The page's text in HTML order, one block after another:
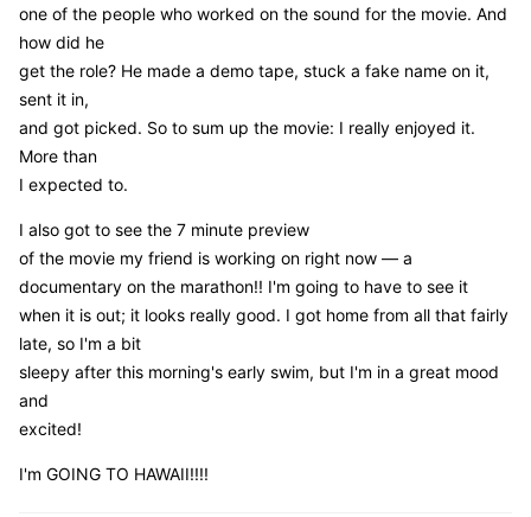
one of the people who worked on the sound for the movie. And
how did he
get the role? He made a demo tape, stuck a fake name on it,
sent it in,
and got picked. So to sum up the movie: I really enjoyed it.
More than
I expected to.
I also got to see the 7 minute preview
of the movie my friend is working on right now — a
documentary on the marathon!! I'm going to have to see it
when it is out; it looks really good. I got home from all that fairly
late, so I'm a bit
sleepy after this morning's early swim, but I'm in a great mood
and
excited!
I'm GOING TO HAWAII!!!!